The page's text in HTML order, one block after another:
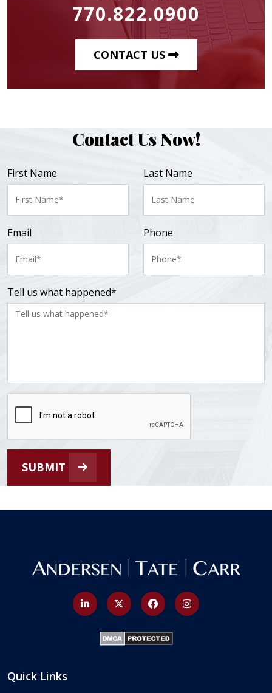
770.822.0900
CONTACT US
Contact Us Now!
First Name Last Name
Email Phone
Tell us what happened*
SUBMIT
Quick Links